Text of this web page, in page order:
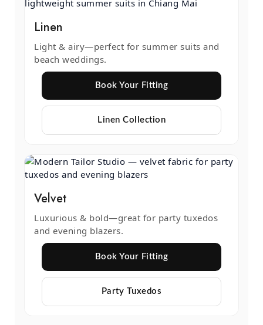
Linen
Light & airy—perfect for summer suits and
beach weddings.
Book Your Fitting
Linen Collection
Velvet
Luxurious & bold—great for party tuxedos
and evening blazers.
Book Your Fitting
Party Tuxedos